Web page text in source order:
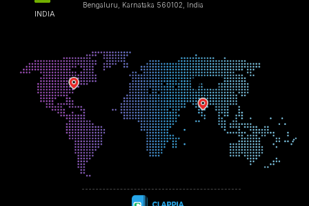
INDIA
Bengaluru, Karnataka 560102, India